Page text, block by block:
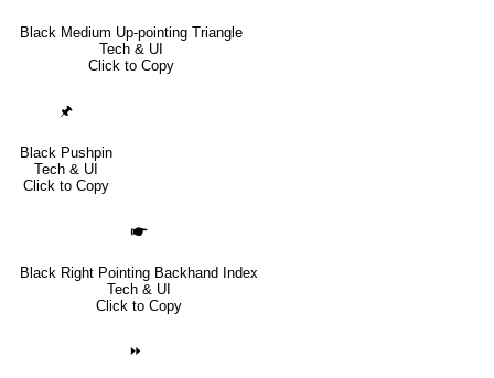
Black Medium Up-pointing Triangle
Tech & UI
Click to Copy
🖈
Black Pushpin
Tech & UI
Click to Copy
🖝
Black Right Pointing Backhand Index
Tech & UI
Click to Copy
⏩